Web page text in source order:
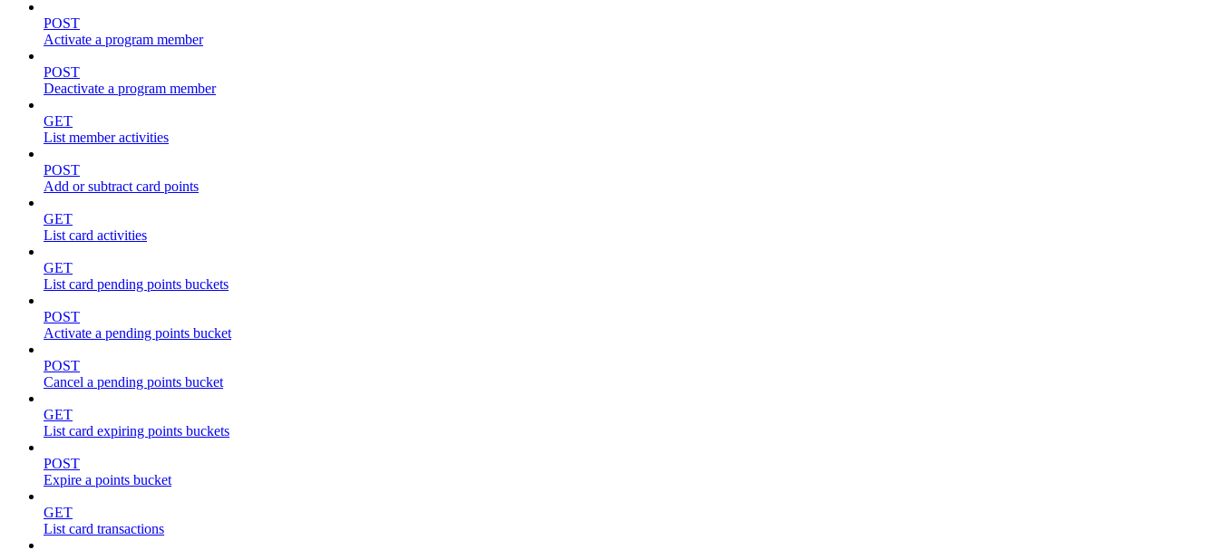
POST
Activate a program member
POST
Deactivate a program member
GET
List member activities
POST
Add or subtract card points
GET
List card activities
GET
List card pending points buckets
POST
Activate a pending points bucket
POST
Cancel a pending points bucket
GET
List card expiring points buckets
POST
Expire a points bucket
GET
List card transactions